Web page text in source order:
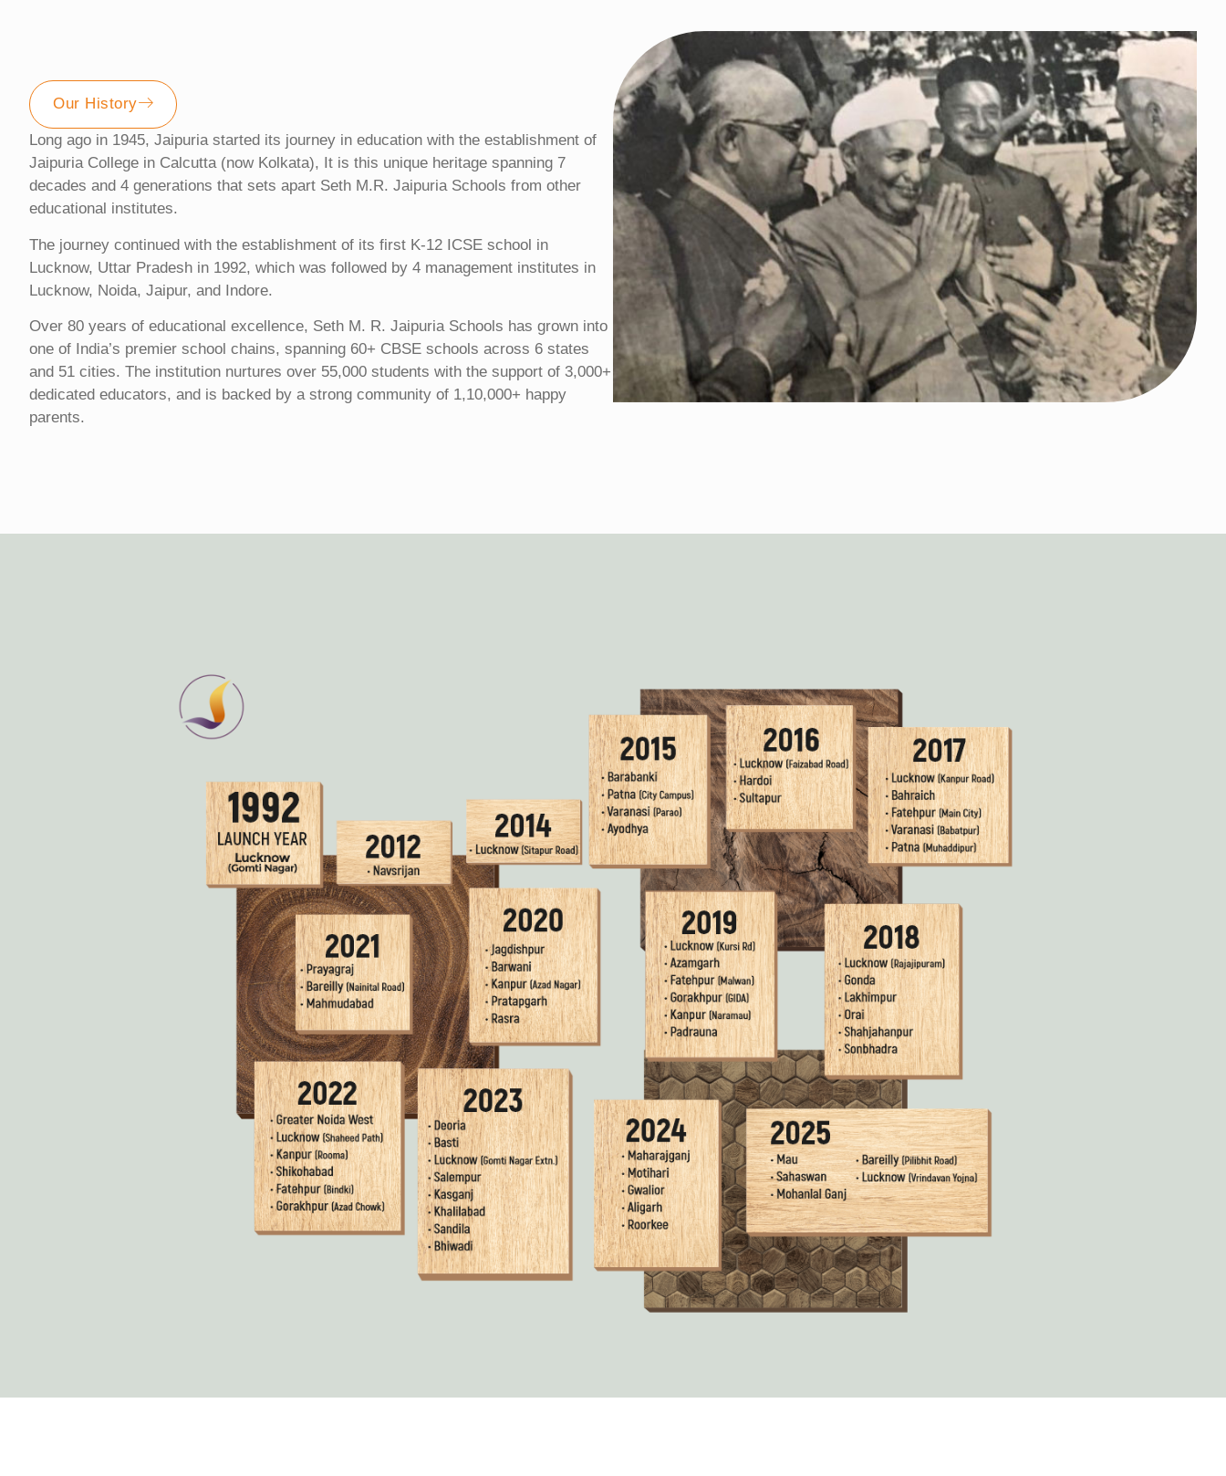
Our History
Long ago in 1945, Jaipuria started its journey in education with the establishment of
Jaipuria College in Calcutta (now Kolkata), It is this unique heritage spanning 7
decades and 4 generations that sets apart Seth M.R. Jaipuria Schools from other
educational institutes.
The journey continued with the establishment of its first K-12 ICSE school in
Lucknow, Uttar Pradesh in 1992, which was followed by 4 management institutes in
Lucknow, Noida, Jaipur, and Indore.
Over 80 years of educational excellence, Seth M. R. Jaipuria Schools has grown into
one of India’s premier school chains, spanning 60+ CBSE schools across 6 states
and 51 cities. The institution nurtures over 55,000 students with the support of 3,000+
dedicated educators, and is backed by a strong community of 1,10,000+ happy
parents.